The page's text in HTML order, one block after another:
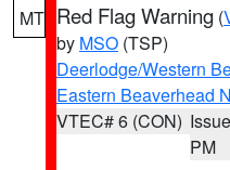
MT Red Flag Warning (
by MSO (TSP)
Deerlodge/Western
Eastern Beaverhead
VTEC# 6 (CON)
PM